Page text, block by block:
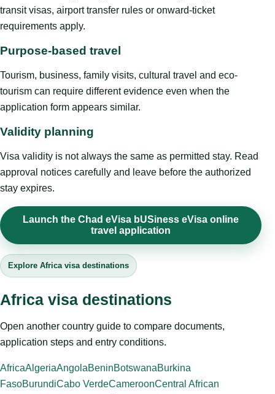
transit visas, airport transfer rules or onward-ticket
requirements apply.
Purpose-based travel
Tourism, business, family visits, cultural travel and eco-
tourism can require different evidence even when the
application form appears similar.
Validity planning
Visa validity is not always the same as permitted stay. Read
approval notices carefully and leave before the authorized
stay expires.
Launch the Chad eVisa bUSiness eVisa online
travel application
Explore Africa visa destinations
Africa visa destinations
Open another country guide to compare documents,
application steps and entry conditions.
AfricaAlgeriaAngolaBeninBotswanaBurkina
FasoBurundiCabo VerdeCameroonCentral African